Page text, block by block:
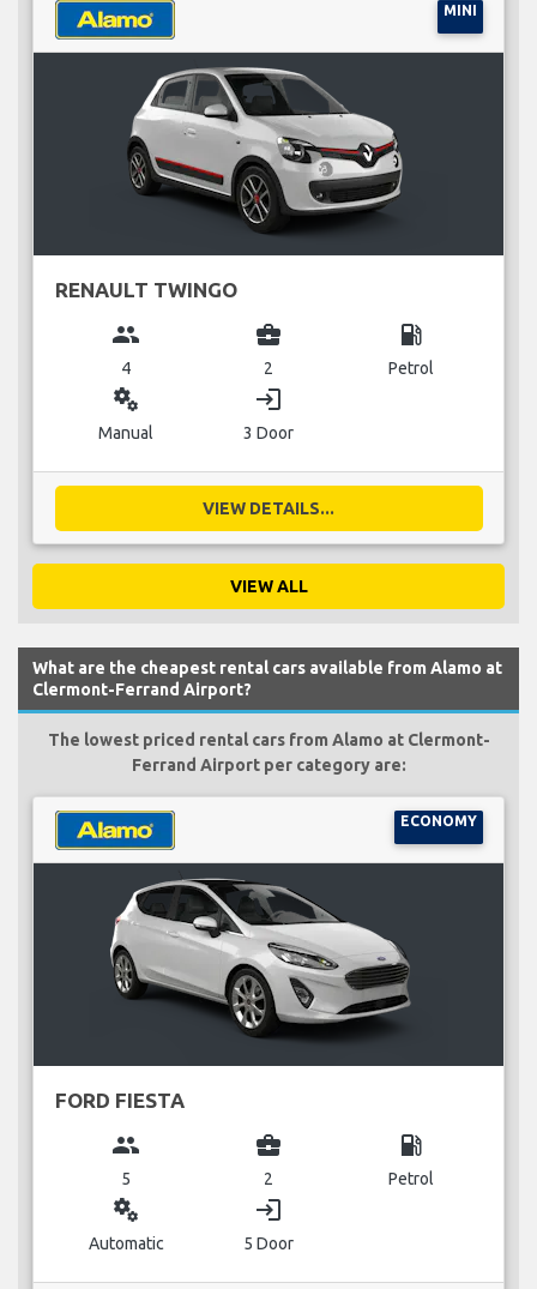
MINI
RENAULT TWINGO
group
4
business_center
2
local_gas_station
Petrol
miscellaneous_services
Manual
login
3 Door
VIEW DETAILS...
VIEW ALL
What are the cheapest rental cars available from Alamo at
Clermont-Ferrand Airport?
The lowest priced rental cars from Alamo at Clermont-
Ferrand Airport per category are:
ECONOMY
FORD FIESTA
group
5
business_center
2
local_gas_station
Petrol
miscellaneous_services
Automatic
login
5 Door